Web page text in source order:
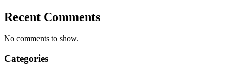
Recent Comments
No comments to show.
Categories